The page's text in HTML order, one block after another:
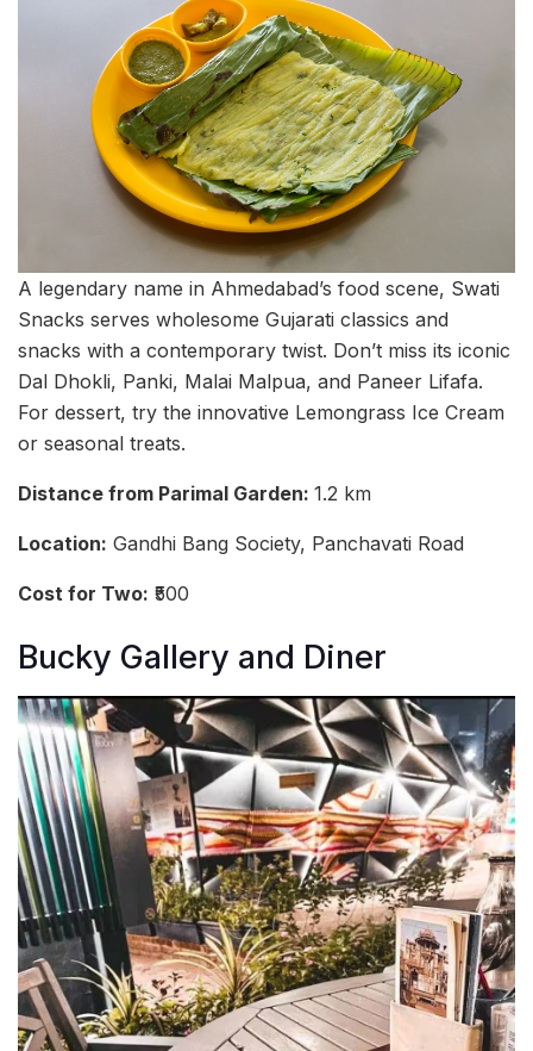
A legendary name in Ahmedabad’s food scene, Swati
Snacks serves wholesome Gujarati classics and
snacks with a contemporary twist. Don’t miss its iconic
Dal Dhokli, Panki, Malai Malpua, and Paneer Lifafa.
For dessert, try the innovative Lemongrass Ice Cream
or seasonal treats.
Distance from Parimal Garden: 1.2 km
Location: Gandhi Bang Society, Panchavati Road
Cost for Two: ₹500
Bucky Gallery and Diner